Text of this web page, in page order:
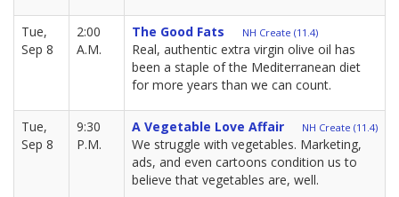
Tue,
Sep 8
2:00
A.M.
The Good Fats NH Create (11.4)
Real, authentic extra virgin olive oil has
been a staple of the Mediterranean diet
for more years than we can count.
Tue,
Sep 8
9:30
P.M.
A Vegetable Love Affair NH Create (11.4)
We struggle with vegetables. Marketing,
ads, and even cartoons condition us to
believe that vegetables are, well.